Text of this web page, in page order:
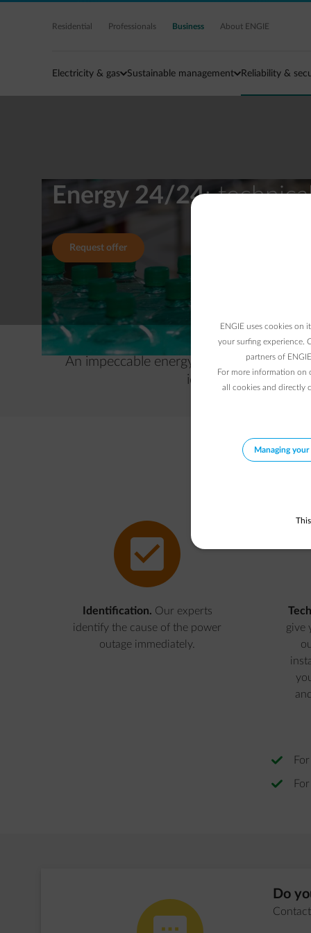
Skip to main content
Residential Professionals Business About ENGIE
Electricity & gas Sustainable management Reliability &
Energy 24/24:
Request offer
An impeccable energy supply is crucial
identifies the cause
impulse-guarantee
Identification. Our experts
identify the cause of the power
outage immediately.
give
Do
ENGIE uses cookies on
your surfing experience.
partners of
For more information on
all cookies and directly
Managing your